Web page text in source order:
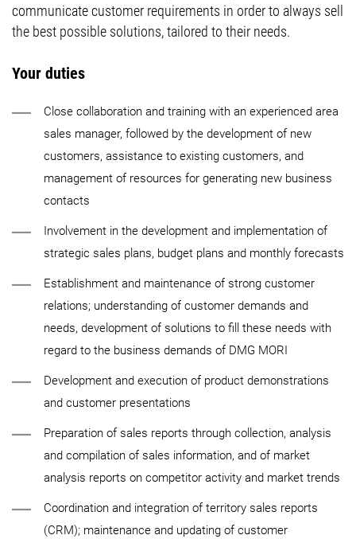
communicate customer requirements in order to always sell
the best possible solutions, tailored to their needs.
Your duties
Close collaboration and training with an experienced area
sales manager, followed by the development of new
customers, assistance to existing customers, and
management of resources for generating new business
contacts
Involvement in the development and implementation of
strategic sales plans, budget plans and monthly forecasts
Establishment and maintenance of strong customer
relations; understanding of customer demands and
needs, development of solutions to fill these needs with
regard to the business demands of DMG MORI
Development and execution of product demonstrations
and customer presentations
Preparation of sales reports through collection, analysis
and compilation of sales information, and of market
analysis reports on competitor activity and market trends
Coordination and integration of territory sales reports
(CRM); maintenance and updating of customer